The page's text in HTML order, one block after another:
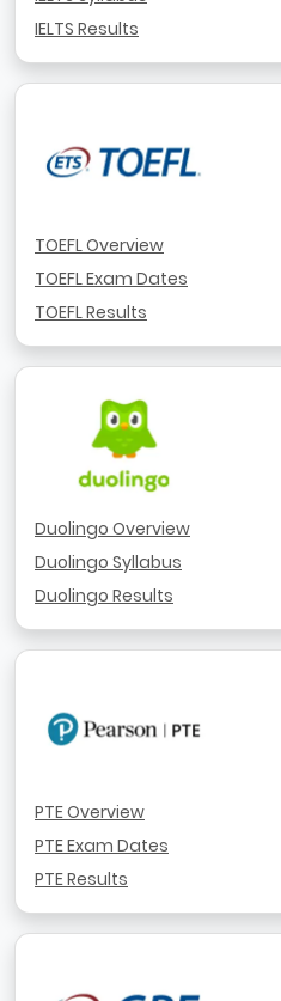
IELTS Results
TOEFL Overview
TOEFL Exam Dates
TOEFL Results
Duolingo Overview
Duolingo Syllabus
Duolingo Results
PTE Overview
PTE Exam Dates
PTE Results